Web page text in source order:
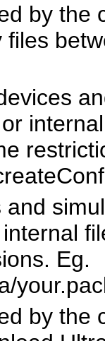
by the
and
Eg.
by the